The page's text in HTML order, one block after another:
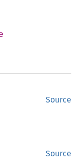
Source
Source